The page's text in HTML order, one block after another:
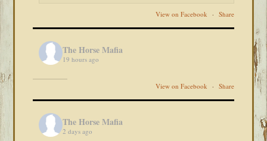
View on Facebook · Share
The Horse Mafia
19 hours ago
View on Facebook · Share
The Horse Mafia
2 days ago